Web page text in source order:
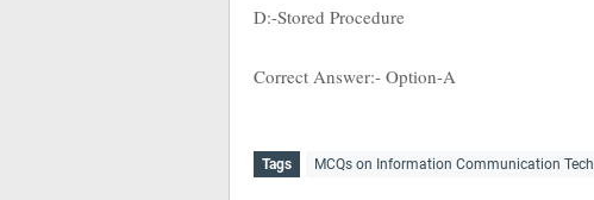
D:-Stored Procedure
Correct Answer:- Option-A
Tags MCQs on Information Communication